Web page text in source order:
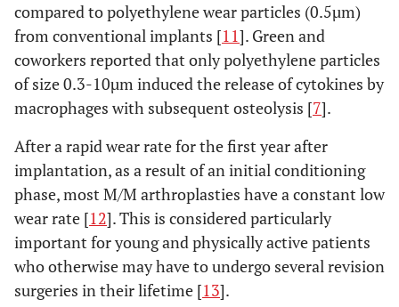
compared to polyethylene wear particles (0.5µm)
from conventional implants [11]. Green and
coworkers reported that only polyethylene particles
of size 0.3-10µm induced the release of cytokines by
macrophages with subsequent osteolysis [7].
After a rapid wear rate for the first year after
implantation, as a result of an initial conditioning
phase, most M/M arthroplasties have a constant low
wear rate [12]. This is considered particularly
important for young and physically active patients
who otherwise may have to undergo several revision
surgeries in their lifetime [13].